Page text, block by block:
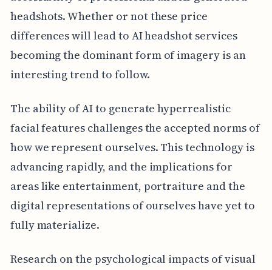
headshots. Whether or not these price
differences will lead to AI headshot services
becoming the dominant form of imagery is an
interesting trend to follow.
The ability of AI to generate hyperrealistic
facial features challenges the accepted norms of
how we represent ourselves. This technology is
advancing rapidly, and the implications for
areas like entertainment, portraiture and the
digital representations of ourselves have yet to
fully materialize.
Research on the psychological impacts of visual